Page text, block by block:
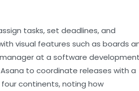
tasks, set deadlines, and
visual features such as boards
at a software
to coordinate releases with a
continents, noting how